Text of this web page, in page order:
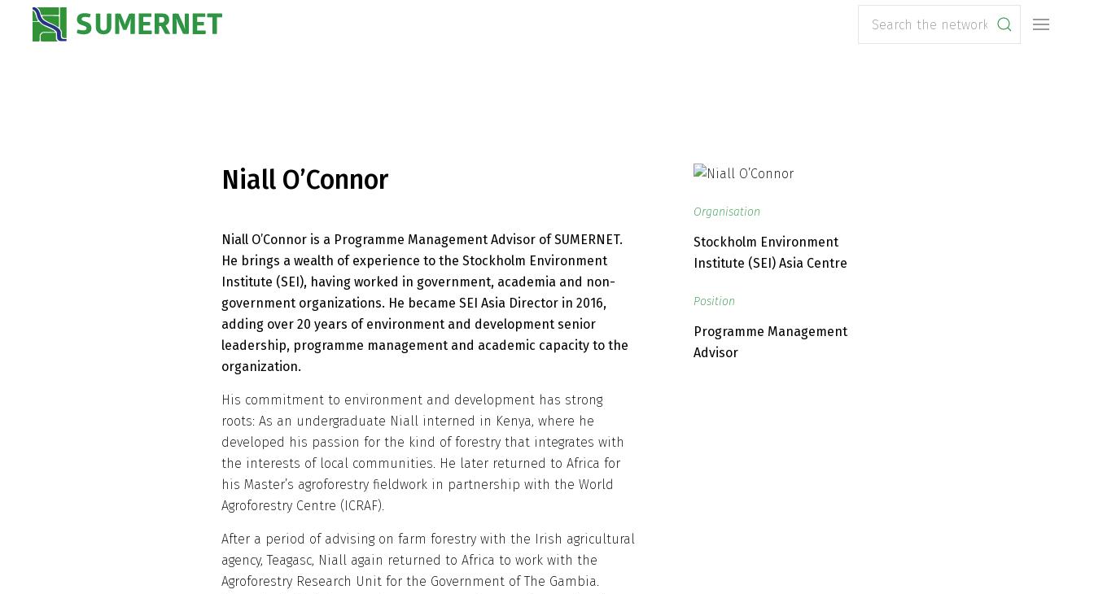
Niall O’Connor
Niall O’Connor is a Programme Management Advisor of SUMERNET.
He brings a wealth of experience to the Stockholm Environment
Institute (SEI), having worked in government, academia and non-
government organizations. He became SEI Asia Director in 2016,
adding over 20 years of environment and development senior
leadership, programme management and academic capacity to the
organization.
His commitment to environment and development has strong
roots: As an undergraduate Niall interned in Kenya, where he
developed his passion for the kind of forestry that integrates with
the interests of local communities. He later returned to Africa for
his Master’s agroforestry fieldwork in partnership with the World
Agroforestry Centre (ICRAF).
After a period of advising on farm forestry with the Irish agricultural
agency, Teagasc, Niall again returned to Africa to work with the
Agroforestry Research Unit for the Government of The Gambia.
Organisation
Stockholm Environment
Institute (SEI) Asia Centre
Position
Programme Management
Advisor